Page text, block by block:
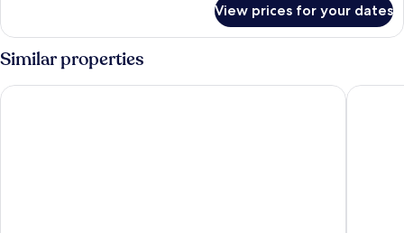
Apartment,
Balcony,
Pool
View prices for your dates
Similar properties
Hotel Ivory Playa Sports & Spa Hotel